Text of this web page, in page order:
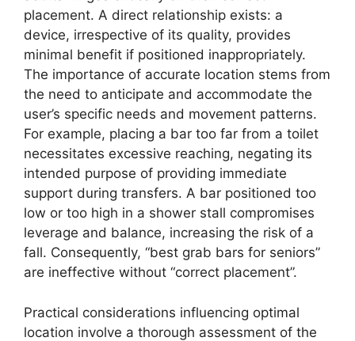
placement. A direct relationship exists: a
device, irrespective of its quality, provides
minimal benefit if positioned inappropriately.
The importance of accurate location stems from
the need to anticipate and accommodate the
user’s specific needs and movement patterns.
For example, placing a bar too far from a toilet
necessitates excessive reaching, negating its
intended purpose of providing immediate
support during transfers. A bar positioned too
low or too high in a shower stall compromises
leverage and balance, increasing the risk of a
fall. Consequently, “best grab bars for seniors”
are ineffective without “correct placement”.
Practical considerations influencing optimal
location involve a thorough assessment of the